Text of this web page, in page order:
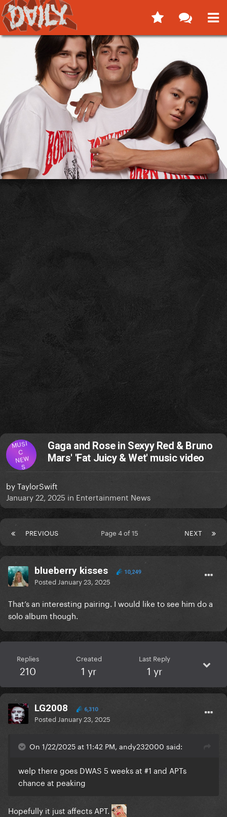
MUSI
C
NEW
S
Gaga and Rose in Sexyy Red & Bruno
Mars' 'Fat Juicy & Wet' music video
byTaylorSwift
January 22, 2025 in Entertainment News
PREVIOUS NEXT
Page 4 of 15
blueberry kisses 10,249
Posted January 23, 2025
That’s an interesting pairing. I would like to see him do a
solo album though.
Replies
210
Created
1 yr
Last Reply
1 yr
LG2008 6,310
Posted January 23, 2025
On 1/22/2025 at 11:42 PM, andy232000 said:
welp there goes DWAS 5 weeks at #1 and APTs
chance at peaking
Hopefully it just affects APT.